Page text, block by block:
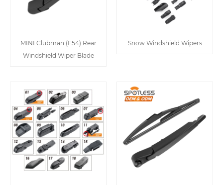
MINI Clubman (F54) Rear
Windshield Wiper Blade
Snow Windshield Wipers